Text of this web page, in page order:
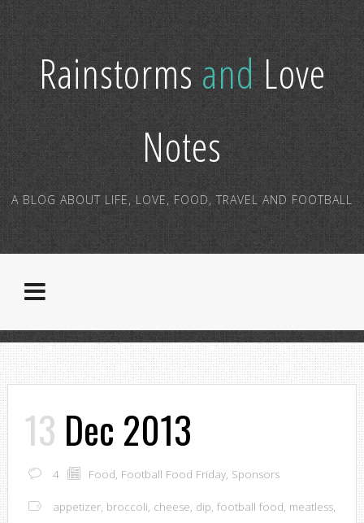
RainstormsandLove
Notes
A BLOG ABOUT LIFE, LOVE, FOOD, TRAVEL AND FOOTBALL
13 Dec 2013
4 Food, Football Food Friday, Sponsors
appetizer, broccoli, cheese, dip, football food, meatless,